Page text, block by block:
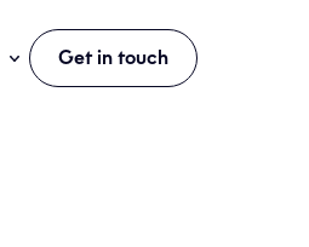
Get in touch